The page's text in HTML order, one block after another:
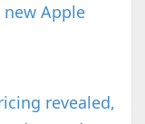
Apple
revealed,